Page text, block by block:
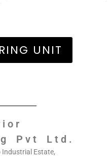
UNIT
Pvt Ltd.
Industrial Estate,